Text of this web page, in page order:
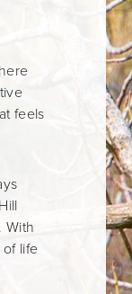
feels
With
life